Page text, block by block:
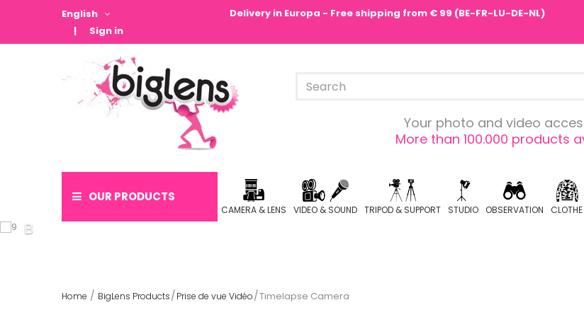
English
Delivery in Europa - Free shipping from € 99 (BE-FR-LU-DE-NL)
Sign in
Your photo and video
More than 100.000 products
OUR PRODUCTS
CAMERA & LENS VIDEO & SOUND TRIPOD & SUPPORT STUDIO OBSERVATION
Home BigLens Products Prise de vue Vidéo Timelapse Camera